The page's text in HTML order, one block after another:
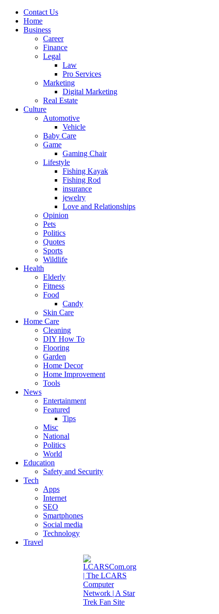
Contact Us
Home
Business
Career
Finance
Legal
Law
Pro Services
Marketing
Digital Marketing
Real Estate
Culture
Automotive
Vehicle
Baby Care
Game
Gaming Chair
Lifestyle
Fishing Kayak
Fishing Rod
insurance
jewelry
Love and Relationships
Opinion
Pets
Politics
Quotes
Sports
Wildlife
Health
Elderly
Fitness
Food
Candy
Skin Care
Home Care
Cleaning
DIY How To
Flooring
Garden
Home Decor
Home Improvement
Tools
News
Entertainment
Featured
Tips
Misc
National
Politics
World
Education
Safety and Security
Tech
Apps
Internet
SEO
Smartphones
Social media
Technology
Travel